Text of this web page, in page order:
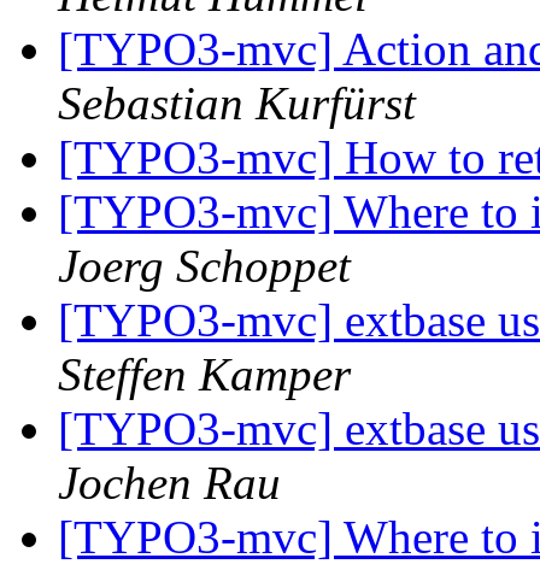
[TYPO3-mvc] Action
Sebastian Kurfürst
[TYPO3-mvc] How to
[TYPO3-mvc] Where to
Joerg Schoppet
[TYPO3-mvc] extbase
Steffen Kamper
[TYPO3-mvc] extbase
Jochen Rau
[TYPO3-mvc] Where to